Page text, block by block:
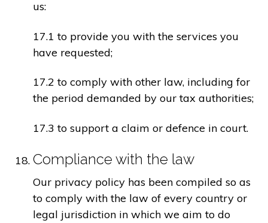
us:
17.1 to provide you with the services you
have requested;
17.2 to comply with other law, including for
the period demanded by our tax authorities;
17.3 to support a claim or defence in court.
Compliance with the law
Our privacy policy has been compiled so as
to comply with the law of every country or
legal jurisdiction in which we aim to do